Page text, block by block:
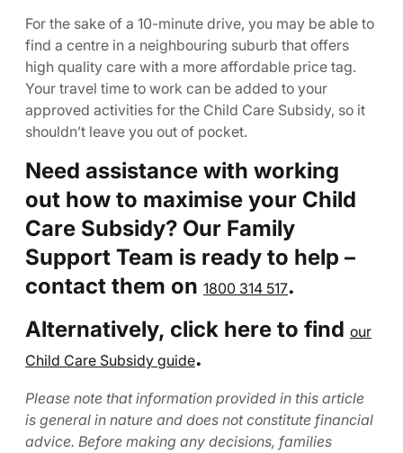
For the sake of a 10-minute drive, you may be able to
find a centre in a neighbouring suburb that offers
high quality care with a more affordable price tag.
Your travel time to work can be added to your
approved activities for the Child Care Subsidy, so it
shouldn’t leave you out of pocket.
Need assistance with working
out how to maximise your Child
Care Subsidy? Our Family
Support Team is ready to help –
contact them on 1800 314 517.
Alternatively, click here to find our
Child Care Subsidy guide.
Please note that information provided in this article
is general in nature and does not constitute financial
advice. Before making any decisions, families